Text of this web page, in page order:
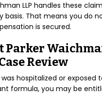
LLP handles these
basis. That means you do
is secured.
Parker
Review
hospitalized or exposed
formula, you may be